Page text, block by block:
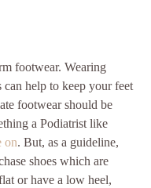
footwear. Wearing
can help to keep your feet
footwear should be
a Podiatrist like
on. But, as a guideline,
shoes which are
or have a low heel,